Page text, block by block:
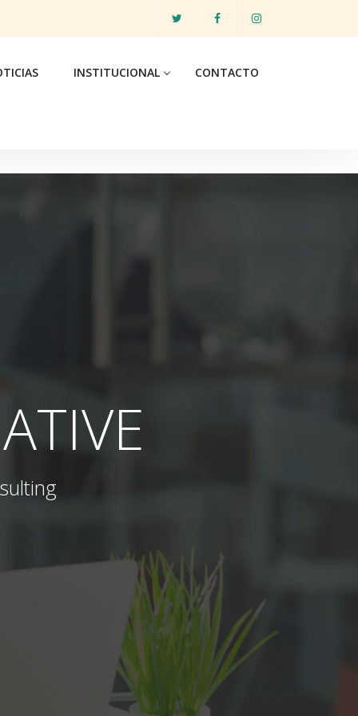
INSTITUCIONAL CONTACTO